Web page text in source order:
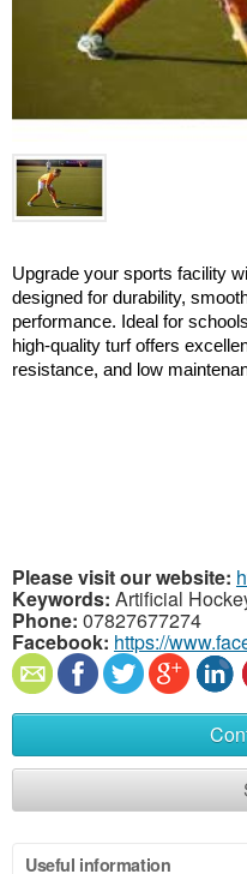
Upgrade your sports facility
designed for durability,
performance. Ideal for
high-quality turf offers
resistance, and low
Please visit our website:
Keywords: Artificial
Phone: 07827677274
Facebook: https://
Useful information